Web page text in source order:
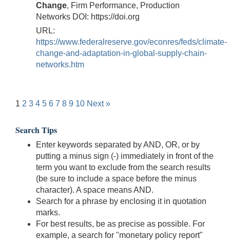
Change, Firm Performance, Production
Networks DOI: https://doi.org
URL:
https://www.federalreserve.gov/econres/feds/climate-
change-and-adaptation-in-global-supply-chain-
networks.htm
1 2 3 4 5 6 7 8 9 10 Next »
Search Tips
Enter keywords separated by AND, OR, or by
putting a minus sign (-) immediately in front of the
term you want to exclude from the search results
(be sure to include a space before the minus
character). A space means AND.
Search for a phrase by enclosing it in quotation
marks.
For best results, be as precise as possible. For
example, a search for "monetary policy report"